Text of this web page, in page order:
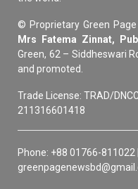
© Proprietary Green
Mrs Fatema Zinnat,
Green, 62 – Siddheswari
and promoted.
Trade License: TRAD/
211316601418
Phone: +88 01766-811022